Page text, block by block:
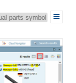
parts symbol